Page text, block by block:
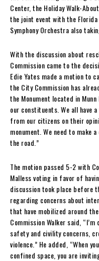
Center, the Holiday Walk-
the joint event with the
Symphony Orchestra also
With the discussion about
Commission came to the
Edie Yates made a motion to
the City Commission has
the Monument located in
our constituents. We all have
from our citizens on their
monument. We need to make
the road.”
The motion passed 5-2 with
Malless voting in favor of
discussion took place before
regarding concerns about
that have mobilized around
Commission Walker said,
safety and civility concerns,
violence.” He added, “When
confined space, you are